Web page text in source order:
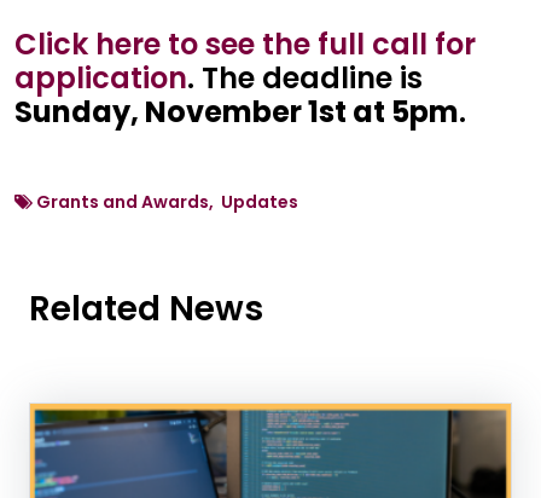
Click here to see the full call for
application. The deadline is
Sunday, November 1st at 5pm.
Grants and Awards, Updates
Related News
News Listing